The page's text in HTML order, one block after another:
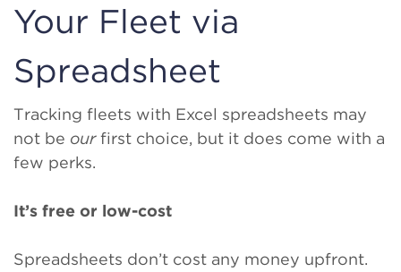
Your Fleet via
Spreadsheet
Tracking fleets with Excel spreadsheets may
not be ourfirst choice, but it does come with a
few perks.
It’s free or low-cost
Spreadsheets don’t cost any money upfront.